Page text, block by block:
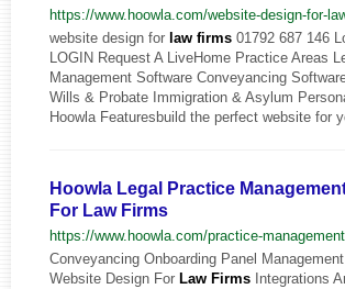
https://www.hoowla.com/website-design-for-
website design for law firms 01792 687 146
LOGIN Request A LiveHome Practice Areas
Management Software Conveyancing
Wills & Probate Immigration & Asylum
Hoowla Featuresbuild the perfect website for
Hoowla Legal Practice Management
For Law Firms
https://www.hoowla.com/practice-
Conveyancing Onboarding Panel
Website Design For Law Firms Integrations